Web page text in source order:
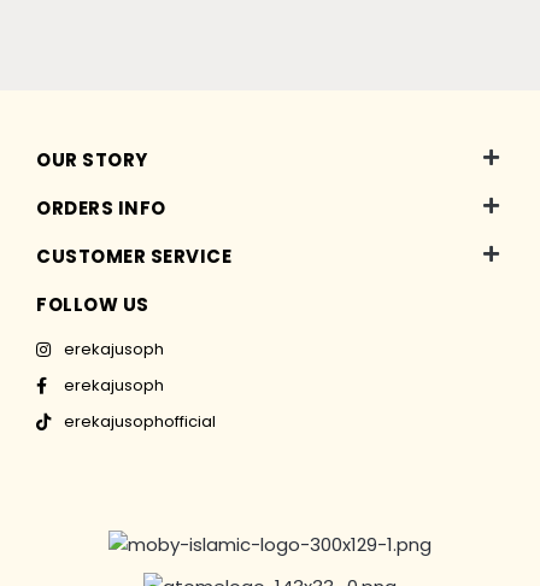
OUR STORY
ORDERS INFO
CUSTOMER SERVICE
FOLLOW US
erekajusoph
erekajusoph
erekajusophofficial